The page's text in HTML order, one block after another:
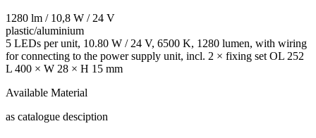
1280 lm / 10,8 W / 24 V
plastic/aluminium
5 LEDs per unit, 10.80 W / 24 V, 6500 K, 1280 lumen, with wiring
for connecting to the power supply unit, incl. 2 × fixing set OL 252
L 400 × W 28 × H 15 mm
Available Material
as catalogue desciption